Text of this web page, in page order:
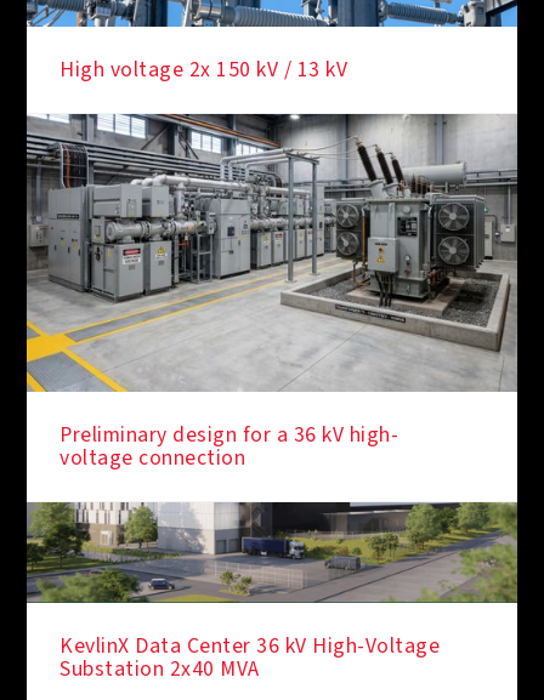
High voltage 2x 150 kV / 13 kV
Preliminary design for a 36 kV high-
voltage connection
KevlinX Data Center 36 kV High-Voltage
Substation 2x40 MVA